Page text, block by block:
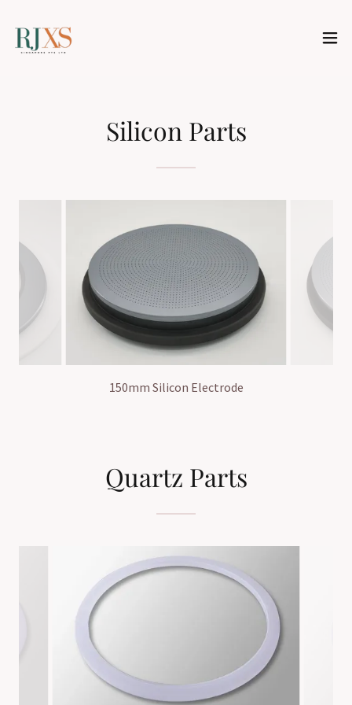
Silicon Parts
150mm Silicon Electrode
Quartz Parts